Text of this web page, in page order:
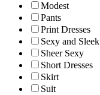
Modest
Pants
Print Dresses
Sexy and Sleek
Sheer Sexy
Short Dresses
Skirt
Suit